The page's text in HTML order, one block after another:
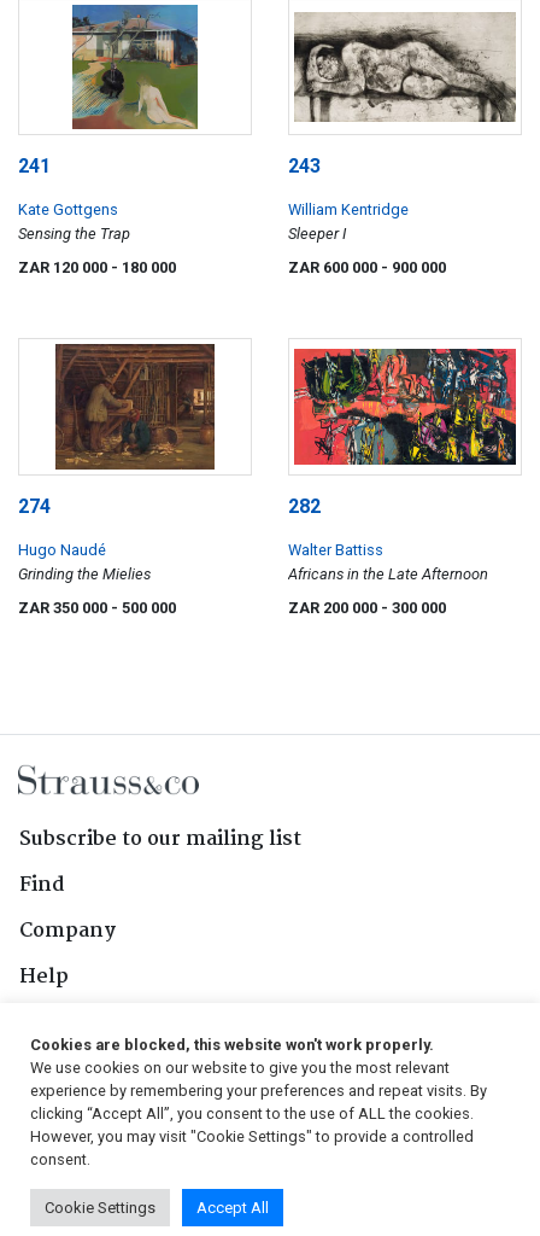
241
Kate Gottgens
Sensing the Trap
ZAR 120 000 - 180 000
243
William Kentridge
Sleeper I
ZAR 600 000 - 900 000
274
Hugo Naudé
Grinding the Mielies
ZAR 350 000 - 500 000
282
Walter Battiss
Africans in the Late Afternoon
ZAR 200 000 - 300 000
Subscribe to our mailing list
Find
Company
Help
Follow Us
© 2026, Strauss & Co. All Rights Reserved
Conditions
| Privacy Policy | PAIA Manual
Cookies are blocked, this website won't work properly.
We use cookies on our website to give you the most relevant
experience by remembering your preferences and repeat visits. By
clicking “Accept All”, you consent to the use of ALL the cookies.
However, you may visit "Cookie Settings" to provide a controlled
consent.
Cookie Settings Accept All